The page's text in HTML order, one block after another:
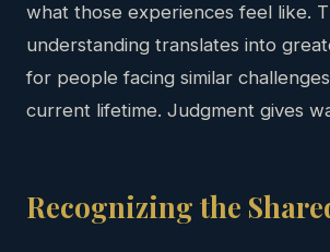
what those experiences feel like.
understanding translates into
for people facing similar
current lifetime. Judgment gives
Recognizing the